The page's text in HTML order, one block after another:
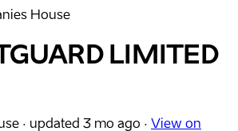
House
LIMITED
· updated 3 mo ago · View on